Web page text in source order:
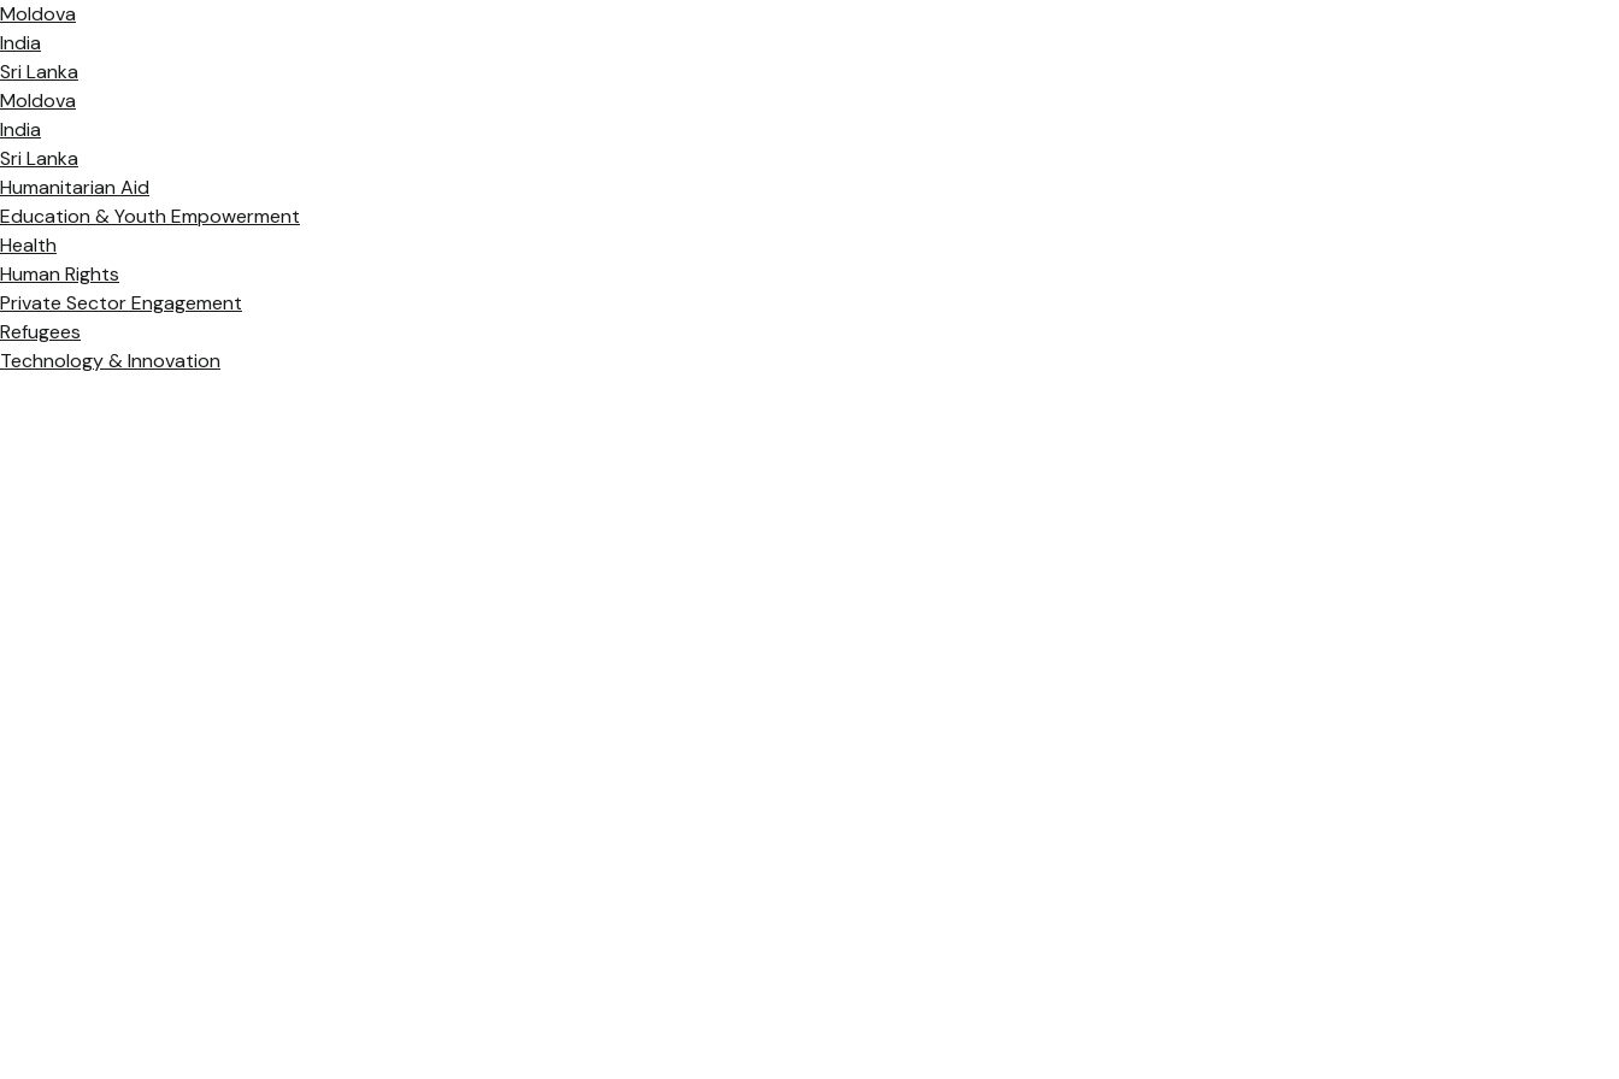
Moldova
India
Sri Lanka
Moldova
India
Sri Lanka
Humanitarian Aid
Education & Youth Empowerment
Health
Human Rights
Private Sector Engagement
Refugees
Technology & Innovation